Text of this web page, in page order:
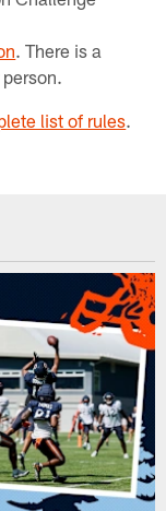
. There is a
list of rules.